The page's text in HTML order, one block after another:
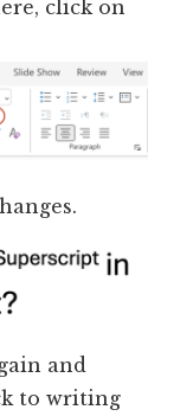
click on
and
to writing